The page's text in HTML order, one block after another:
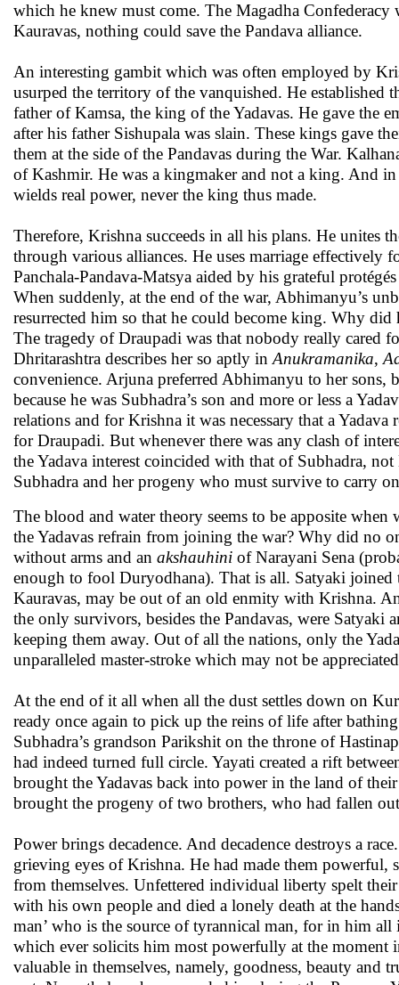
which he knew must come. The Magadha Confederacy
Kauravas, nothing could save the Pandava alliance.
An interesting gambit which was often employed by
usurped the territory of the vanquished. He established
father of Kamsa, the king of the Yadavas. He gave the
after his father Sishupala was slain. These kings gave
them at the side of the Pandavas during the War.
of Kashmir. He was a kingmaker and not a king. And
wields real power, never the king thus made.
Therefore, Krishna succeeds in all his plans. He unites
through various alliances. He uses marriage effectively
Panchala-Pandava-Matsya aided by his grateful
When suddenly, at the end of the war, Abhimanyu’s
resurrected him so that he could become king. Why
The tragedy of Draupadi was that nobody really cared
Dhritarashtra describes her so aptly in Anukramanika,
convenience. Arjuna preferred Abhimanyu to her sons,
because he was Subhadra’s son and more or less a
relations and for Krishna it was necessary that a
for Draupadi. But whenever there was any clash of
the Yadava interest coincided with that of Subhadra,
Subhadra and her progeny who must survive to carry
The blood and water theory seems to be apposite
the Yadavas refrain from joining the war? Why did no
without arms and an akshauhini of Narayani Sena
enough to fool Duryodhana). That is all. Satyaki
Kauravas, may be out of an old enmity with Krishna.
the only survivors, besides the Pandavas, were
keeping them away. Out of all the nations, only the
unparalleled master-stroke which may not be
At the end of it all when all the dust settles down on
ready once again to pick up the reins of life after
Subhadra’s grandson Parikshit on the throne of
had indeed turned full circle. Yayati created a rift
brought the Yadavas back into power in the land of
brought the progeny of two brothers, who had fallen
Power brings decadence. And decadence destroys a
grieving eyes of Krishna. He had made them powerful,
from themselves. Unfettered individual liberty spelt
with his own people and died a lonely death at the
man’ who is the source of tyrannical man, for in him
which ever solicits him most powerfully at the moment
valuable in themselves, namely, goodness, beauty and